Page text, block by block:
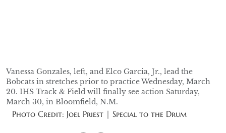
Vanessa Gonzales, left, and Elco Garcia, Jr., lead the
Bobcats in stretches prior to practice Wednesday, March
20. IHS Track & Field will finally see action Saturday,
March 30, in Bloomfield, N.M.
Photo Credit: Joel Priest | Special to the Drum